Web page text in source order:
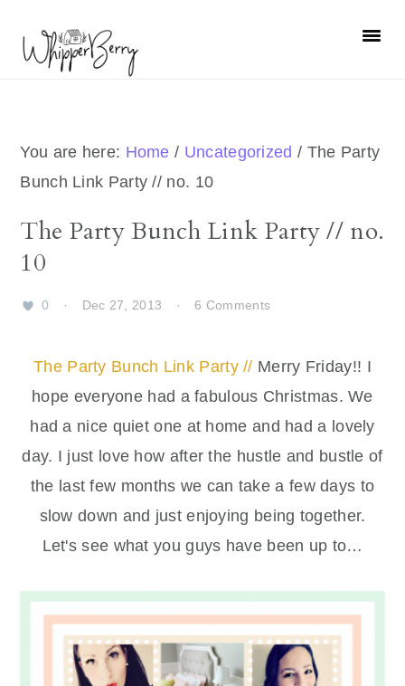
primary
primary
You are here: Home / Uncategorized / The Party
Bunch Link Party // no. 10
The Party Bunch Link Party // no.
10
0 · Dec 27, 2013 · 6 Comments
The Party Bunch Link Party // Merry Friday!! I
hope everyone had a fabulous Christmas. We
had a nice quiet one at home and had a lovely
day. I just love how after the hustle and bustle of
the last few months we can take a few days to
slow down and just enjoying being together.
Let's see what you guys have been up to…